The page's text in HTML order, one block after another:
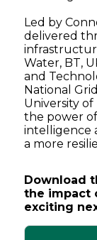
Led by
delivered
Water, BT,
and
National
University
the power
intelligence
a more
Download
the impact
exciting